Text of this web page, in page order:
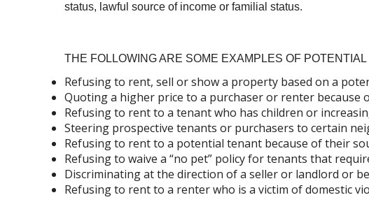
status, lawful source of income or familial status.
THE FOLLOWING ARE SOME EXAMPLES OF
Refusing to rent, sell or show a property based on a
Quoting a higher price to a purchaser or renter because
Refusing to rent to a tenant who has children or
Steering prospective tenants or purchasers to certain
Refusing to rent to a potential tenant because of their
Refusing to waive a “no pet” policy for tenants that
Discriminating at the direction of a seller or landlord or
Refusing to rent to a renter who is a victim of domestic